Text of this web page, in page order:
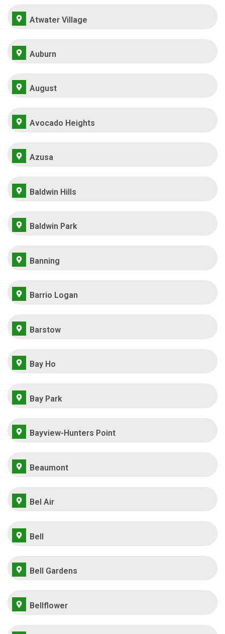
Atwater Village
Auburn
August
Avocado Heights
Azusa
Baldwin Hills
Baldwin Park
Banning
Barrio Logan
Barstow
Bay Ho
Bay Park
Bayview-Hunters Point
Beaumont
Bel Air
Bell
Bell Gardens
Bellflower